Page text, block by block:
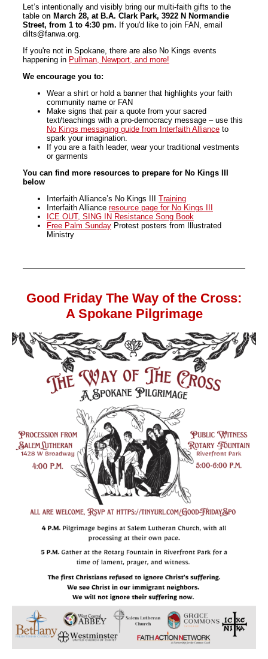
Let’s intentionally and visibly bring our multi-faith gifts to the
table on March 28, at B.A. Clark Park, 3922 N Normandie
Street, from 1 to 4:30 pm. If you'd like to join FAN, email
dilts@fanwa.org.
If you're not in Spokane, there are also No Kings events
happening in Pullman, Newport, and more!
We encourage you to:
Wear a shirt or hold a banner that highlights your faith
community name or FAN
Make signs that pair a quote from your sacred
text/teachings with a pro-democracy message – use this
No Kings messaging guide from Interfaith Alliance to
spark your imagination.
If you are a faith leader, wear your traditional vestments
or garments
You can find more resources to prepare for No Kings III
below
Interfaith Alliance’s No Kings
Training
Interfaith Alliance resource page for No Kings
ICE OUT, SING IN Resistance Song Book
Free Palm Sunday Protest posters from Illustrated
Ministry
Good Friday The Way of the Cross:
A Spokane Pilgrimage